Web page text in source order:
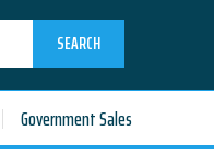
SEARCH
Government Sales